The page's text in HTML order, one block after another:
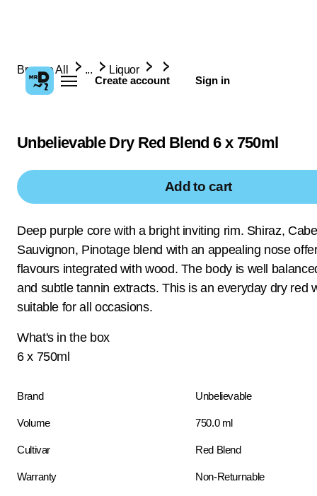
Create account Sign in
Browse All ... Liquor
Unbelievable Dry Red Blend 6 x 750ml
Add to cart
Deep purple core with a bright inviting rim. Shiraz,
Sauvignon, Pinotage blend with an appealing nose
flavours integrated with wood. The body is well
and subtle tannin extracts. This is an everyday dry red
suitable for all occasions.
What's in the box
6 x 750ml
Brand Unbelievable
Volume 750.0 ml
Cultivar Red Blend
Warranty Non-Returnable